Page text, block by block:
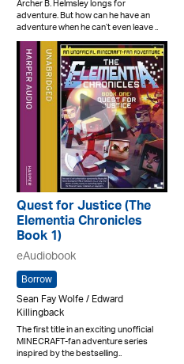
adventure. But how can he have an
adventure when he can’t even leave ..
Quest for Justice (The
Elementia Chronicles
Book 1)
eAudiobook
Borrow
Sean Fay Wolfe / Edward
Killingback
The first title in an exciting unofficial
MINECRAFT-fan adventure series
inspired by the bestselling..